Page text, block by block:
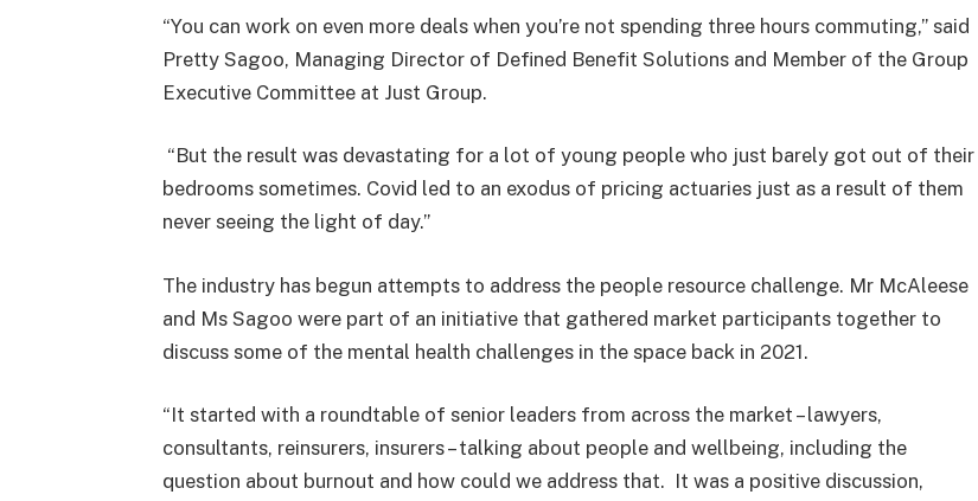
“You can work on even more deals when you’re not spending three hours commuting,” said
Pretty Sagoo, Managing Director of Defined Benefit Solutions and Member of the Group
Executive Committee at Just Group.
“But the result was devastating for a lot of young people who just barely got out of their
bedrooms sometimes. Covid led to an exodus of pricing actuaries just as a result of them
never seeing the light of day.”
The industry has begun attempts to address the people resource challenge. Mr McAleese
and Ms Sagoo were part of an initiative that gathered market participants together to
discuss some of the mental health challenges in the space back in 2021.
“It started with a roundtable of senior leaders from across the market – lawyers,
consultants, reinsurers, insurers – talking about people and wellbeing, including the
question about burnout and how could we address that. It was a positive discussion,